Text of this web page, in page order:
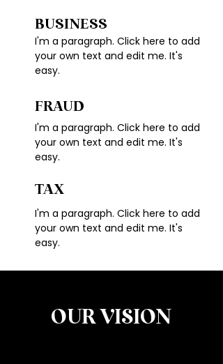
BUSINESS
I'm a paragraph. Click here to add
your own text and edit me. It's
easy.
FRAUD
I'm a paragraph. Click here to add
your own text and edit me. It's
easy.
TAX
I'm a paragraph. Click here to add
your own text and edit me. It's
easy.
OURVISION